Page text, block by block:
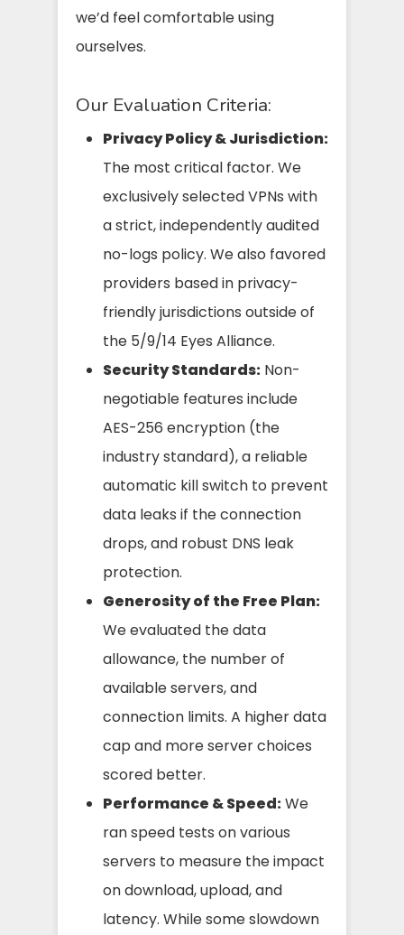
we’d feel comfortable using
ourselves.
Our Evaluation Criteria:
Privacy Policy & Jurisdiction:
The most critical factor. We
exclusively selected VPNs with
a strict, independently audited
no-logs policy. We also favored
providers based in privacy-
friendly jurisdictions outside of
the 5/9/14 Eyes Alliance.
Security Standards: Non-
negotiable features include
AES-256 encryption (the
industry standard), a reliable
automatic kill switch to prevent
data leaks if the connection
drops, and robust DNS leak
protection.
Generosity of the Free Plan:
We evaluated the data
allowance, the number of
available servers, and
connection limits. A higher data
cap and more server choices
scored better.
Performance & Speed:We
ran speed tests on various
servers to measure the impact
on download, upload, and
latency. While some slowdown